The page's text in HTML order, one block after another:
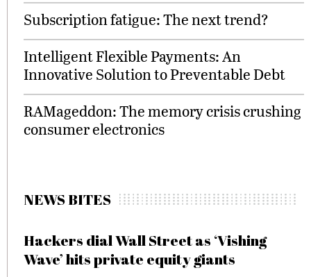
Subscription fatigue: The next trend?
Intelligent Flexible Payments: An
Innovative Solution to Preventable Debt
RAMageddon: The memory crisis crushing
consumer electronics
NEWS BITES
Hackers dial Wall Street as ‘Vishing
Wave’ hits private equity giants